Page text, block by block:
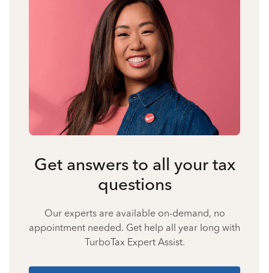
Get answers to all your tax
questions
Our experts are available on-demand, no
appointment needed. Get help all year long with
TurboTax Expert Assist.